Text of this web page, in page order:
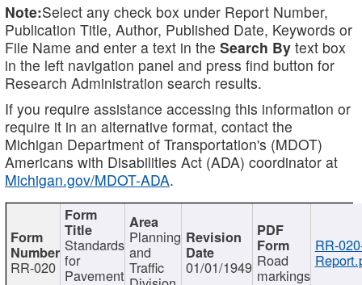
Note:Select any check box under Report Number,
Publication Title, Author, Published Date, Keywords or
File Name and enter a text in the Search By text box
in the left navigation panel and press find button for
Research Administration search results.
If you require assistance accessing this information or
require it in an alternative format, contact the
Michigan Department of Transportation's (MDOT)
Americans with Disabilities Act (ADA) coordinator at
Michigan.gov/MDOT-ADA.
RR-020
Standards
for
Pavement
Planning
and
Traffic 01/01/1949 Road
markings
RR-